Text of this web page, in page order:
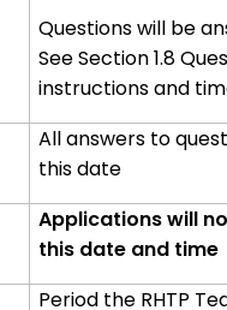
Questions will be
See Section1.8
instructions and
All answers to
this date
Applications will
this date and time
Period the RHTP